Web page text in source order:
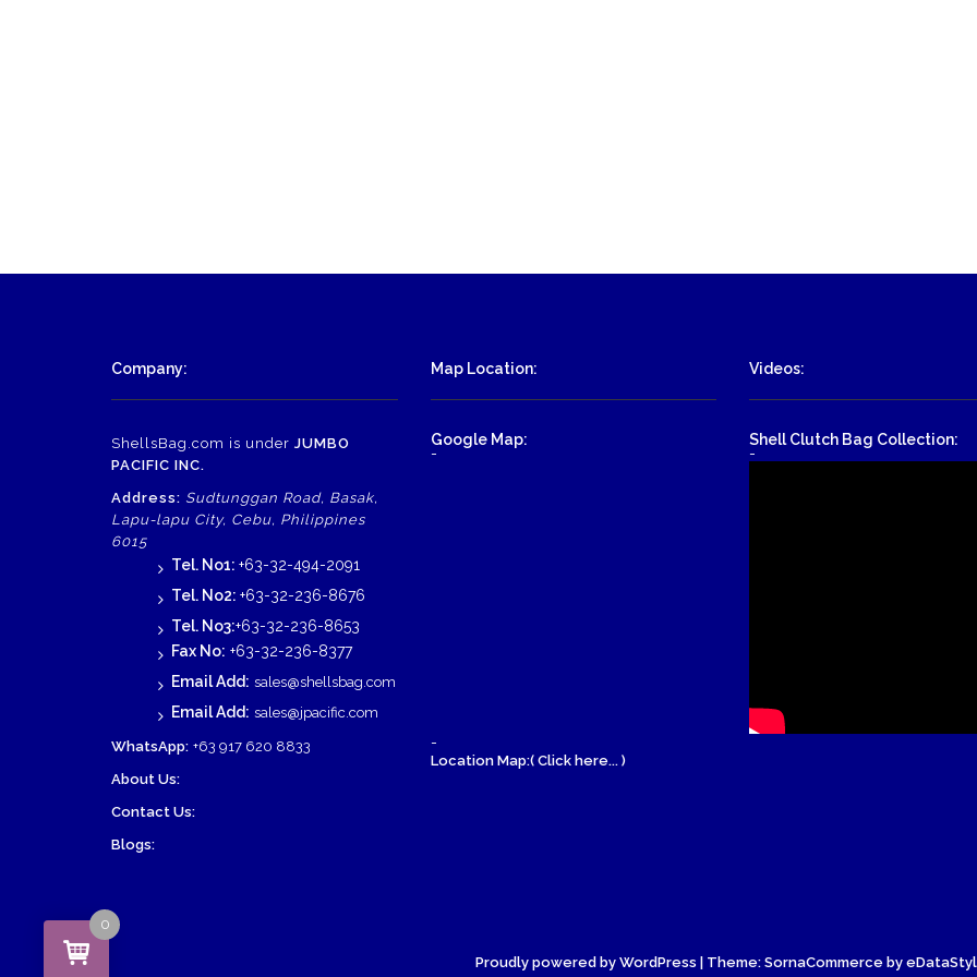
Company:
ShellsBag.com is under JUMBO
PACIFIC INC.
Address: Sudtunggan Road, Basak,
Lapu-lapu City, Cebu, Philippines
6015
Tel. No1: +63-32-494-2091
Tel. No2: +63-32-236-8676
Tel. No3:+63-32-236-8653
Fax No: +63-32-236-8377
Email Add: sales@shellsbag.com
Email Add: sales@jpacific.com
WhatsApp: +63 917 620 8833
About Us:
Contact Us:
Blogs:
Map Location:
Google Map:
-
-
Location Map:( Click here... )
Videos:
Shell Clutch Bag Collection:
-
Proudly powered by WordPress | Theme: SornaCommerce by
0